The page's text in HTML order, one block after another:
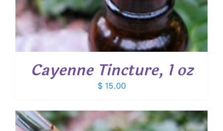
Cayenne Tincture, 1 oz
$15.00